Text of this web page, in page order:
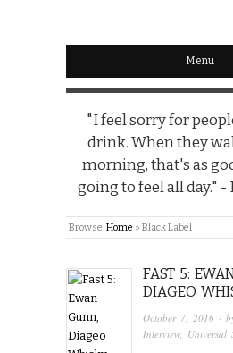
Menu
"I feel sorry for
drink. When they
morning, that's as
going to feel all day." -
Browse:Home » Black Label
FAST 5:
DIAGEO
October 7, 2016 ·
Interview Universal